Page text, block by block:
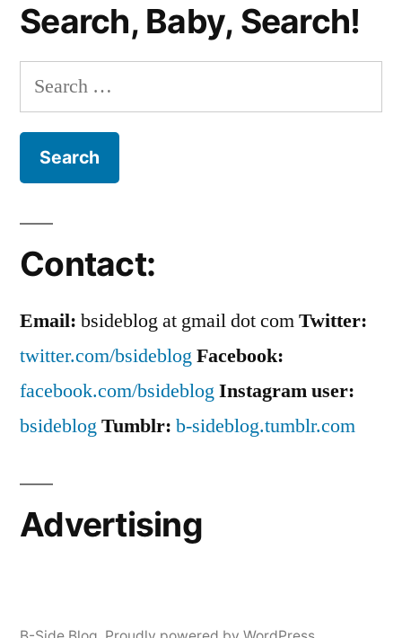
Jason
Collins!”
LISA
#52:
Exposé,
Mario,
and
Search, Baby, Search!
Search
for:
Contact:
Email: bsideblog at gmail dot comTwitter:
twitter.com/bsideblog Facebook:
facebook.com/bsideblog Instagram user:
bsideblog Tumblr: b-sideblog.tumblr.com
Advertising